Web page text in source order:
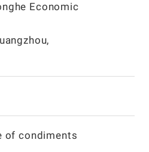
Economic
of condiments